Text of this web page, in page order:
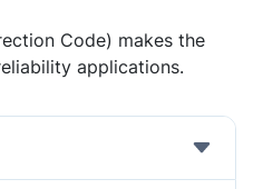
Code) makes the
applications.